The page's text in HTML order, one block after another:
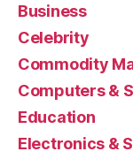
Business
Celebrity
Commodity
Computers &
Education
Electronics &